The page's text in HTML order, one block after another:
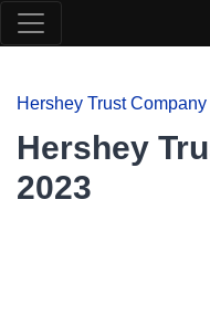
Hershey Trust Company
Hershey
2023